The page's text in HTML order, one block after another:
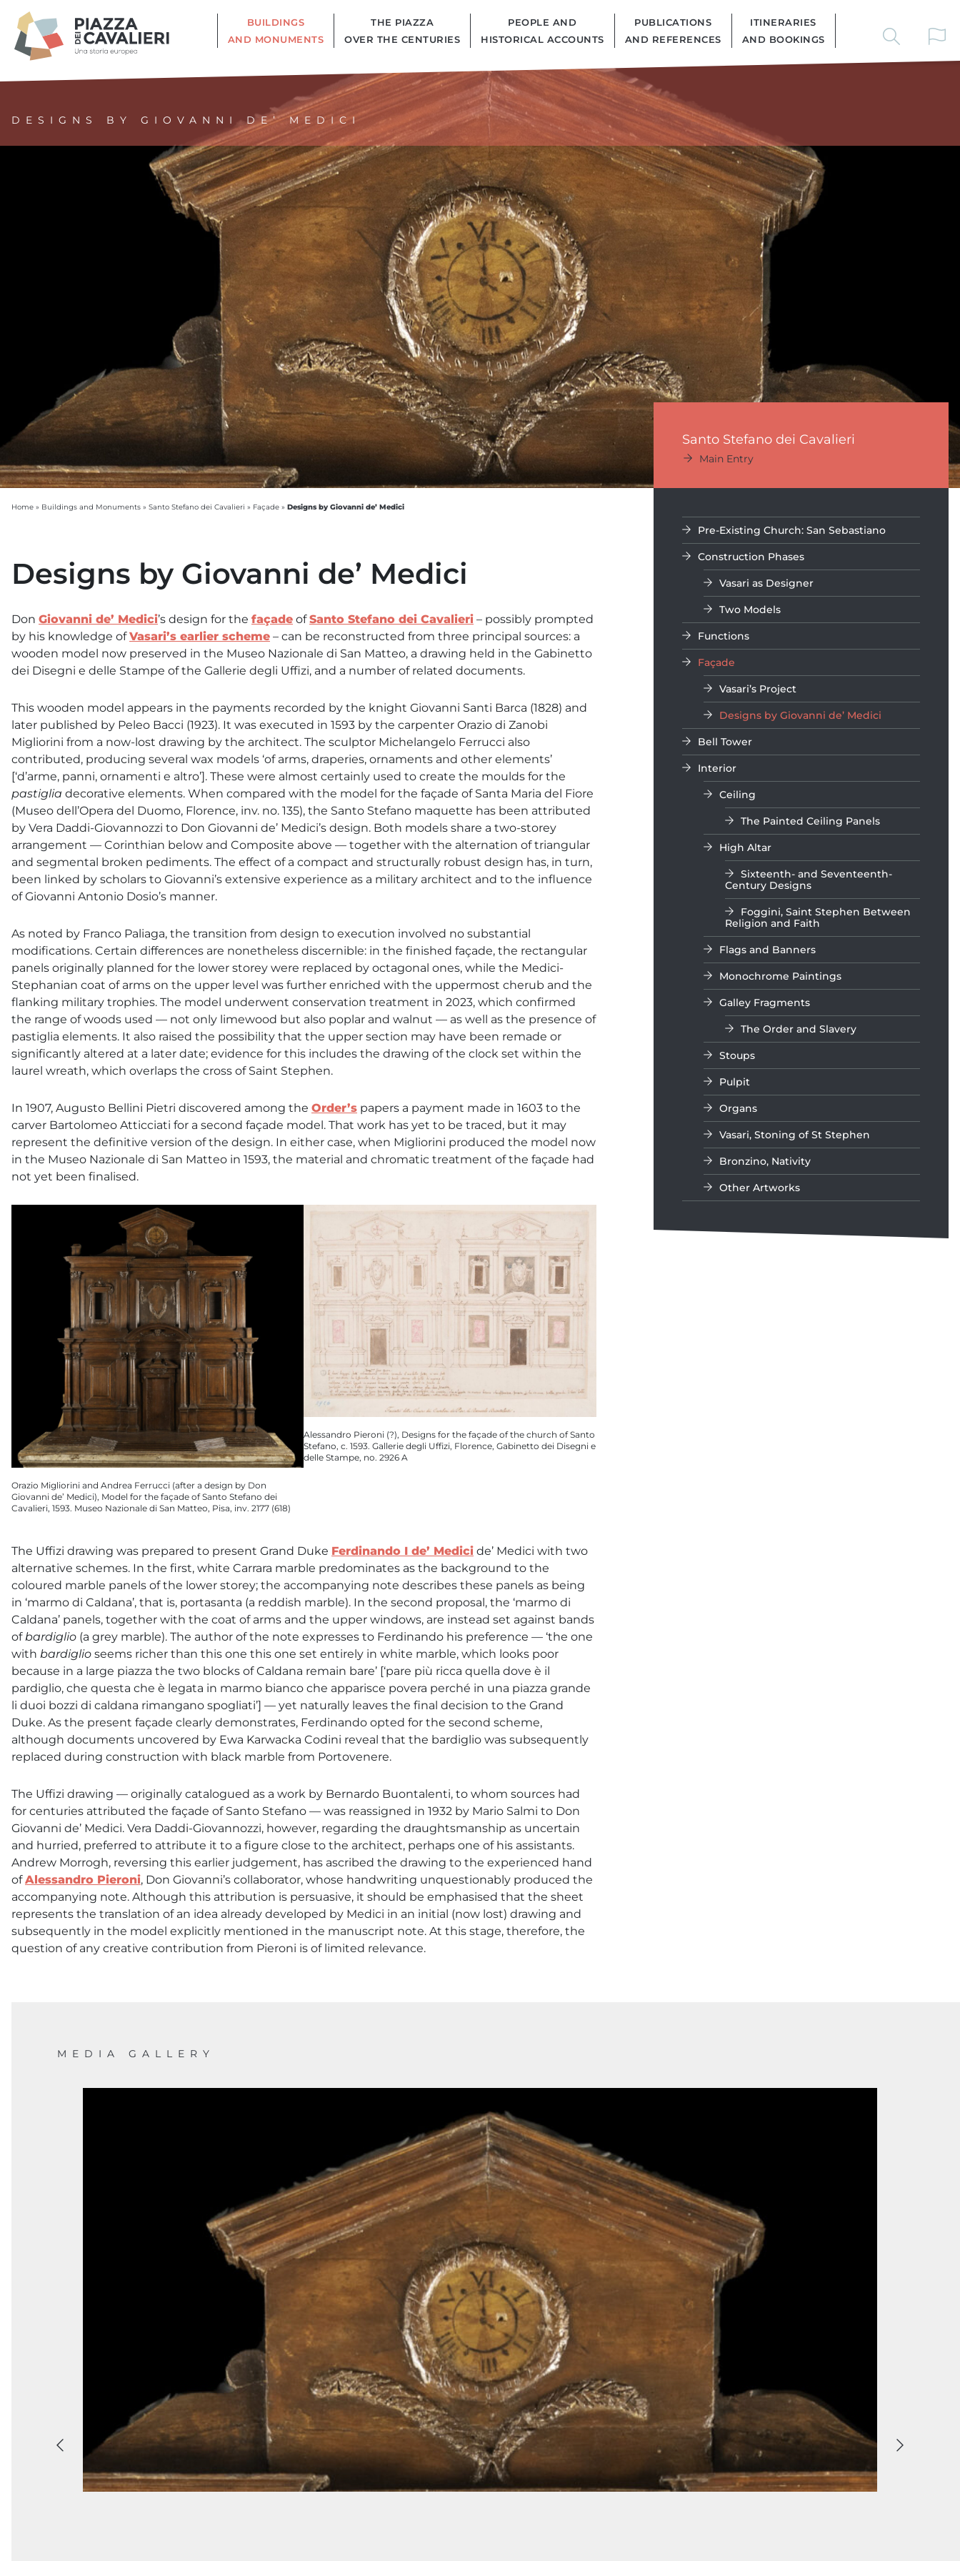
BUILDINGS
AND MONUMENTS
THE PIAZZA
OVER THE CENTURIES
PEOPLE AND
HISTORICAL ACCOUNTS
PUBLICATIONS
AND REFERENCES
ITINERARIES
AND BOOKINGS
DESIGNS BY GIOVANNI DE’ MEDICI
Home » Buildings and Monuments » Santo Stefano dei Cavalieri » Façade » Designs by Giovanni de’ Medici
Designs by Giovanni de’ Medici
Don Giovanni de’ Medici’s design for the façadeofSanto Stefano dei Cavalieri– possibly prompted
by his knowledge ofVasari’s earlier scheme– can be reconstructed from three principal sources: a
wooden model now preserved in the Museo Nazionale di San Matteo, a drawing held in the Gabinetto
dei Disegni e delle Stampe of the Gallerie degli Uffizi, and a number of related documents.
This wooden model appears in the payments recorded by the knight Giovanni Santi Barca (1828) and
later published by Peleo Bacci (1923). It was executed in 1593 by the carpenter Orazio di Zanobi
Migliorini from a now-lost drawing by the architect. The sculptor Michelangelo Ferrucci also
contributed, producing several wax models ‘of arms, draperies, ornaments and other elements’
[‘d’arme, panni, ornamenti e altro’]. These were almost certainly used to create the moulds for the
pastiglia decorative elements. When compared with the model for the façade of Santa Maria del Fiore
(Museo dell’Opera del Duomo, Florence, inv. no. 135), the Santo Stefano maquette has been attributed
by Vera Daddi-Giovannozzi to Don Giovanni de’ Medici’s design. Both models share a two-storey
arrangement — Corinthian below and Composite above — together with the alternation of triangular
and segmental broken pediments. The effect of a compact and structurally robust design has, in turn,
been linked by scholars to Giovanni’s extensive experience as a military architect and to the influence
of Giovanni Antonio Dosio’s manner.
As noted by Franco Paliaga, the transition from design to execution involved no substantial
modifications. Certain differences are nonetheless discernible: in the finished façade, the rectangular
panels originally planned for the lower storey were replaced by octagonal ones, while the Medici-
Stephanian coat of arms on the upper level was further enriched with the uppermost cherub and the
flanking military trophies. The model underwent conservation treatment in 2023, which confirmed
the range of woods used — not only limewood but also poplar and walnut — as well as the presence of
pastiglia elements. It also raised the possibility that the upper section may have been remade or
significantly altered at a later date; evidence for this includes the drawing of the clock set within the
laurel wreath, which overlaps the cross of Saint Stephen.
In 1907, Augusto Bellini Pietri discovered among the Order’s papers a payment made in 1603 to the
carver Bartolomeo Atticciati for a second façade model. That work has yet to be traced, but it may
represent the definitive version of the design. In either case, when Migliorini produced the model now
in the Museo Nazionale di San Matteo in 1593, the material and chromatic treatment of the façade had
not yet been finalised.
Orazio Migliorini and Andrea Ferrucci (after a design by Don
Giovanni de’ Medici), Model for the façade of Santo Stefano dei
Cavalieri, 1593. Museo Nazionale di San Matteo, Pisa, inv. 2177 (618)
Alessandro Pieroni (?), Designs for the façade of the church of Santo
Stefano, c. 1593. Gallerie degli Uffizi, Florence, Gabinetto dei Disegni e
delle Stampe, no. 2926 A
The Uffizi drawing was prepared to present Grand Duke Ferdinando I de’ Medicide’ Medici with two
alternative schemes. In the first, white Carrara marble predominates as the background to the
coloured marble panels of the lower storey; the accompanying note describes these panels as being
in ‘marmo di Caldana’, that is, portasanta (a reddish marble). In the second proposal, the ‘marmo di
Caldana’ panels, together with the coat of arms and the upper windows, are instead set against bands
ofbardiglio (a grey marble). The author of the note expresses to Ferdinando his preference — ‘the one
with bardiglioseems richer than this one this one set entirely in white marble, which looks poor
because in a large piazza the two blocks of Caldana remain bare’ [‘pare più ricca quella dove è il
pardiglio, che questa che è legata in marmo bianco che apparisce povera perché in una piazza grande
li duoi bozzi di caldana rimangano spogliati’] — yet naturally leaves the final decision to the Grand
Duke. As the present façade clearly demonstrates, Ferdinando opted for the second scheme,
although documents uncovered by Ewa Karwacka Codini reveal that the bardiglio was subsequently
replaced during construction with black marble from Portovenere.
The Uffizi drawing — originally catalogued as a work by Bernardo Buontalenti, to whom sources had
for centuries attributed the façade of Santo Stefano — was reassigned in 1932 by Mario Salmi to Don
Giovanni de’ Medici. Vera Daddi-Giovannozzi, however, regarding the draughtsmanship as uncertain
and hurried, preferred to attribute it to a figure close to the architect, perhaps one of his assistants.
Andrew Morrogh, reversing this earlier judgement, has ascribed the drawing to the experienced hand
ofAlessandro Pieroni, Don Giovanni’s collaborator, whose handwriting unquestionably produced the
accompanying note. Although this attribution is persuasive, it should be emphasised that the sheet
represents the translation of an idea already developed by Medici in an initial (now lost) drawing and
subsequently in the model explicitly mentioned in the manuscript note. At this stage, therefore, the
question of any creative contribution from Pieroni is of limited relevance.
Santo Stefano dei Cavalieri
Main Entry
Pre-Existing Church: San Sebastiano
Construction Phases
Vasari as Designer
Two Models
Functions
Façade
Vasari’s Project
Designs by Giovanni de’ Medici
Bell Tower
Interior
Ceiling
The Painted Ceiling Panels
High Altar
Sixteenth- and Seventeenth-
Century Designs
Foggini, Saint Stephen Between
Religion and Faith
Flags and Banners
Monochrome Paintings
Galley Fragments
The Order and Slavery
Stoups
Pulpit
Organs
Vasari, Stoning of St Stephen
Bronzino, Nativity
Other Artworks
MEDIA GALLERY